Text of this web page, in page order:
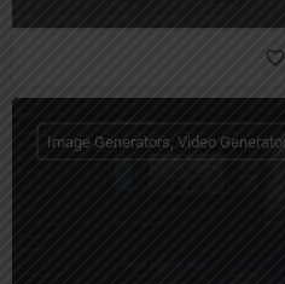
Image Generators, Video